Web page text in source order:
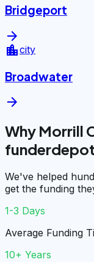
Bridgeport
arrow_forward
location_citycity
Broadwater
arrow_forward
Why Morrill
funderdepot
We've helped
get the funding
1-3 Days
Average Funding
10+ Years